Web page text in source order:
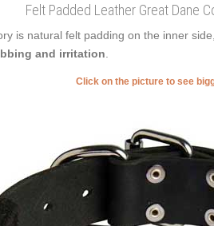
Felt Padded Leather Great Dane
is natural felt padding on the inner
and irritation
Click on the picture to see